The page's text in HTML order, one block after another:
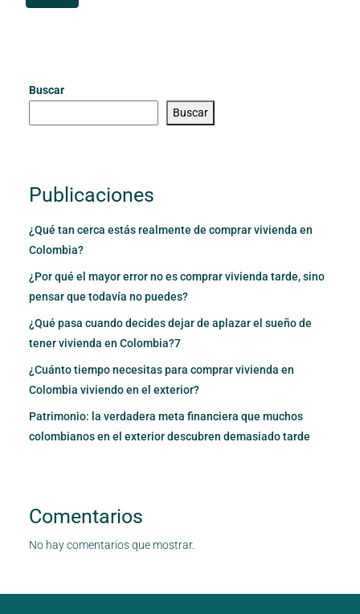
Buscar
Buscar
Publicaciones
¿Qué tan cerca estás realmente de comprar vivienda en
Colombia?
¿Por qué el mayor error no es comprar vivienda tarde, sino
pensar que todavía no puedes?
¿Qué pasa cuando decides dejar de aplazar el sueño de
tener vivienda en Colombia?7
¿Cuánto tiempo necesitas para comprar vivienda en
Colombia viviendo en el exterior?
Patrimonio: la verdadera meta financiera que muchos
colombianos en el exterior descubren demasiado tarde
Comentarios
No hay comentarios que mostrar.